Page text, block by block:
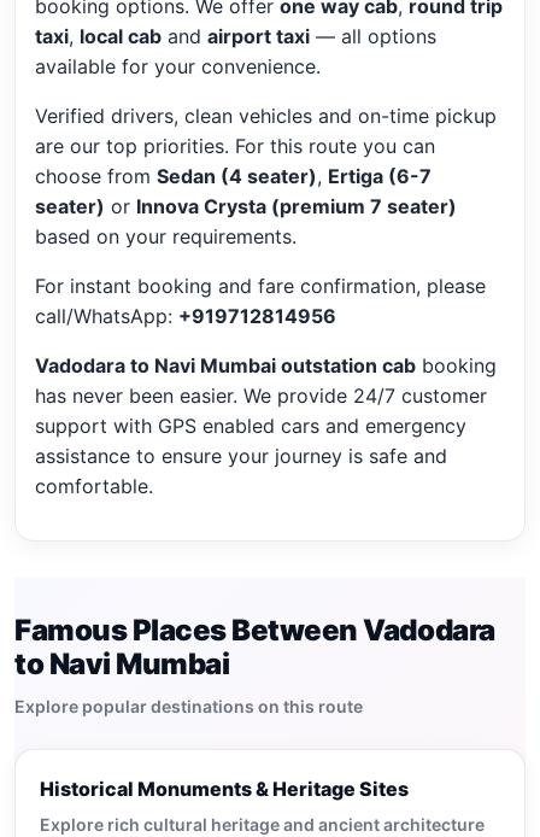
booking options. We offer one way cab, round trip
taxi, local cab and airport taxi — all options
available for your convenience.
Verified drivers, clean vehicles and on-time pickup
are our top priorities. For this route you can
choose from Sedan (4 seater), Ertiga (6-7
seater) or Innova Crysta (premium 7 seater)
based on your requirements.
For instant booking and fare confirmation, please
call/WhatsApp: +919712814956
Vadodara to Navi Mumbai outstation cab booking
has never been easier. We provide 24/7 customer
support with GPS enabled cars and emergency
assistance to ensure your journey is safe and
comfortable.
Famous Places Between Vadodara
to Navi Mumbai
Explore popular destinations on this route
Historical Monuments & Heritage Sites
Explore rich cultural heritage and ancient architecture